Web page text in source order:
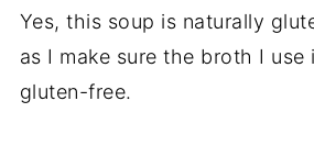
Yes, this soup is naturally
as I make sure the broth I use
gluten-free.